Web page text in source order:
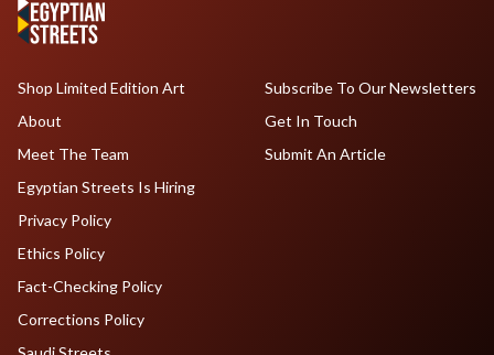
Shop Limited Edition Art
About
Meet The Team
Egyptian Streets Is Hiring
Subscribe To Our Newsletters
Get In Touch
Submit An Article
Privacy Policy
Ethics Policy
Fact-Checking Policy
Corrections Policy